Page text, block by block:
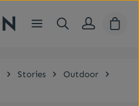
Stories
Outdoor